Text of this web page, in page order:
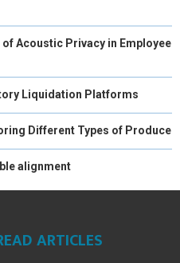
Acoustic Privacy in Employee
Liquidation Platforms
Different Types of Produce
alignment
ARTICLES